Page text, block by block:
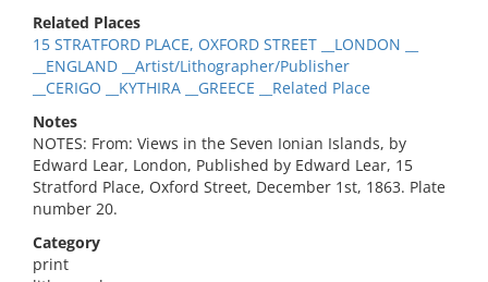
Related Places
15 STRATFORD PLACE, OXFORD STREET __LONDON __
__ENGLAND __Artist/Lithographer/Publisher
__CERIGO __KYTHIRA __GREECE __Related Place
Notes
NOTES: From: Views in the Seven Ionian Islands, by
Edward Lear, London, Published by Edward Lear, 15
Stratford Place, Oxford Street, December 1st, 1863. Plate
number 20.
Category
print